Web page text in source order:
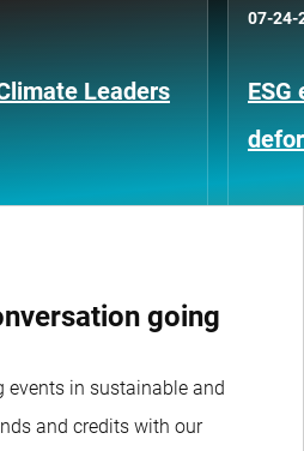
Leaders
07-24-
going
events in sustainable and
and credits with our